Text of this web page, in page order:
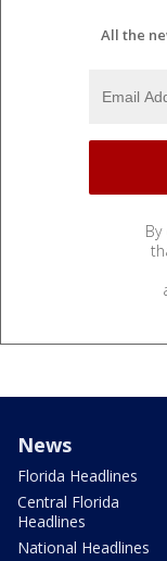
All the
News
Florida Headlines
Central Florida
Headlines
National Headlines